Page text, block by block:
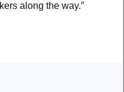
along the way.”